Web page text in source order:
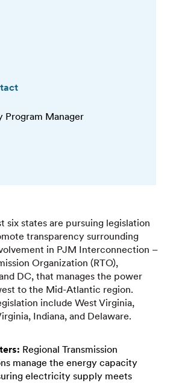
Program Manager
six states are pursuing legislation
transparency surrounding
in PJM Interconnection –
Organization (RTO),
DC, that manages the power
to the Mid-Atlantic region.
include West Virginia,
Indiana, and Delaware.
Regional Transmission
manage the energy capacity
electricity supply meets